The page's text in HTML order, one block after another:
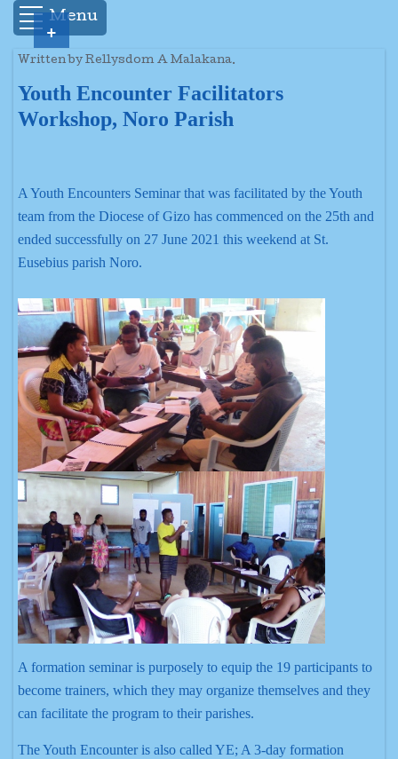
Menu
Written by Rellysdom A Malakana.
Youth Encounter Facilitators
Workshop, Noro Parish
A Youth Encounters Seminar that was facilitated by the Youth
team from the Diocese of Gizo has commenced on the 25th and
ended successfully on 27 June 2021 this weekend at St.
Eusebius parish Noro.
A formation seminar is purposely to equip the 19 participants to
become trainers, which they may organize themselves and they
can facilitate the program to their parishes.
The Youth Encounter is also called YE; A 3-day formation
+